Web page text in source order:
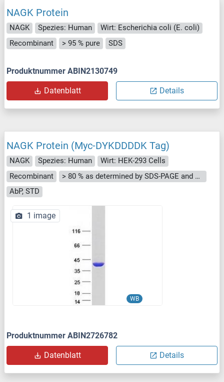
NAGK Protein
NAGK Spezies: Human
Wirt: Escherichia coli (E. coli)
Recombinant
> 95 % pure SDS
Produktnummer ABIN2130749
Datenblatt Details
NAGK Protein (Myc-DYKDDDDK Tag)
NAGK Spezies: Human
Wirt: HEK-293 Cells
Recombinant
> 80 % as determined by SDS-PAGE and Coomassie blue staining
AbP, STD
WB
1 image
Produktnummer ABIN2726782
Datenblatt Details